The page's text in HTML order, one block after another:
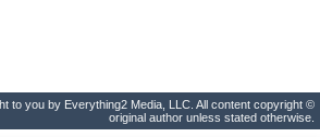
to you by Everything2 Media, LLC. All content copyright ©
original author unless stated otherwise.